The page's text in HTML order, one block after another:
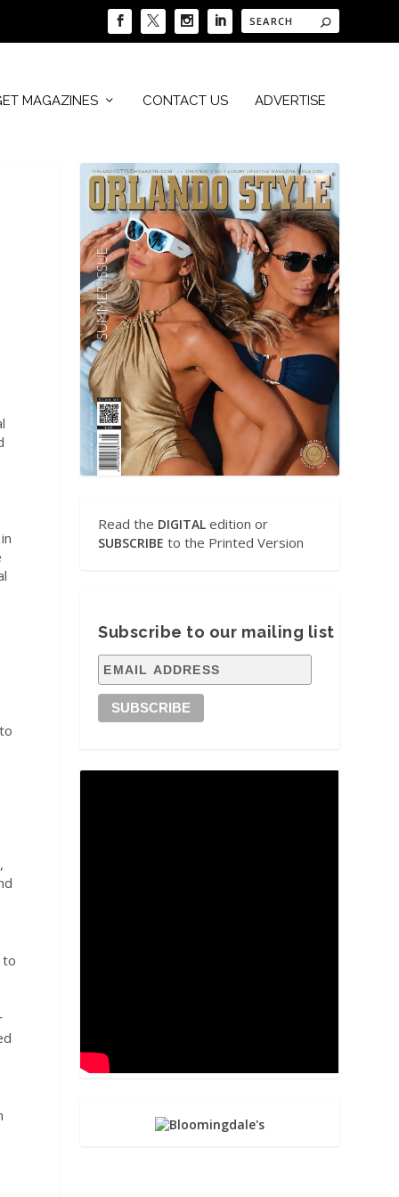
MAGAZINES CONTACT US ADVERTISE
to
Read the DIGITAL edition or
SUBSCRIBE to the Printed Version
Subscribe to our mailing list